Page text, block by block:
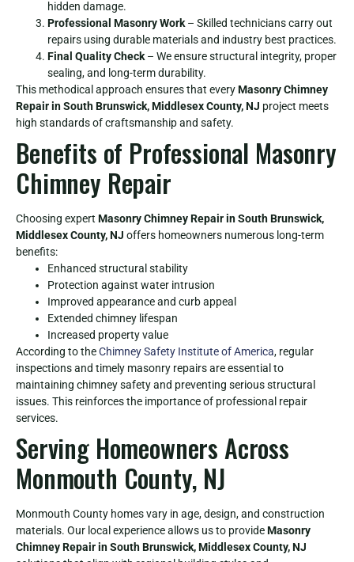
hidden damage.
Professional Masonry Work – Skilled technicians carry out
repairs using durable materials and industry best practices.
Final Quality Check – We ensure structural integrity, proper
sealing, and long-term durability.
This methodical approach ensures that everyMasonry Chimney
Repair in South Brunswick, Middlesex County, NJ project meets
high standards of craftsmanship and safety.
Benefits of Professional Masonry
Chimney Repair
Choosing expert Masonry Chimney Repair in South Brunswick,
Middlesex County, NJ offers homeowners numerous long-term
benefits:
Enhanced structural stability
Protection against water intrusion
Improved appearance and curb appeal
Extended chimney lifespan
Increased property value
According to theChimney Safety Institute of America, regular
inspections and timely masonry repairs are essential to
maintaining chimney safety and preventing serious structural
issues. This reinforces the importance of professional repair
services.
Serving Homeowners Across
Monmouth County, NJ
Monmouth County homes vary in age, design, and construction
materials. Our local experience allows us to provideMasonry
Chimney Repair in South Brunswick, Middlesex County, NJ